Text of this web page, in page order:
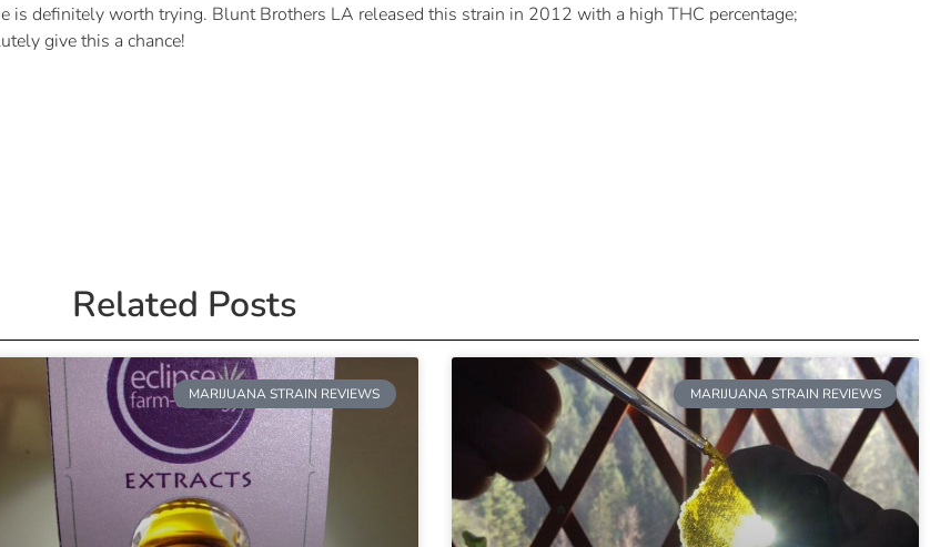
is definitely worth trying. Blunt Brothers LA released this strain in 2012 with a high THC percentage;
give this a chance!
Related Posts
MARIJUANA STRAIN REVIEWS MARIJUANA STRAIN REVIEWS